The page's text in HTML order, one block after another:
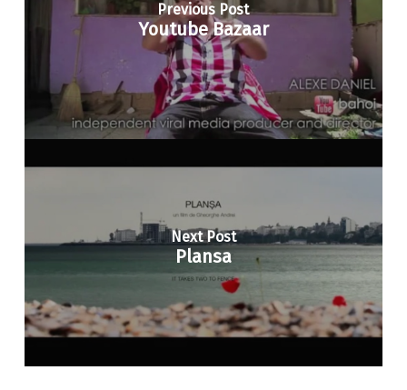
Previous Post
Youtube Bazaar
Next Post
Plansa